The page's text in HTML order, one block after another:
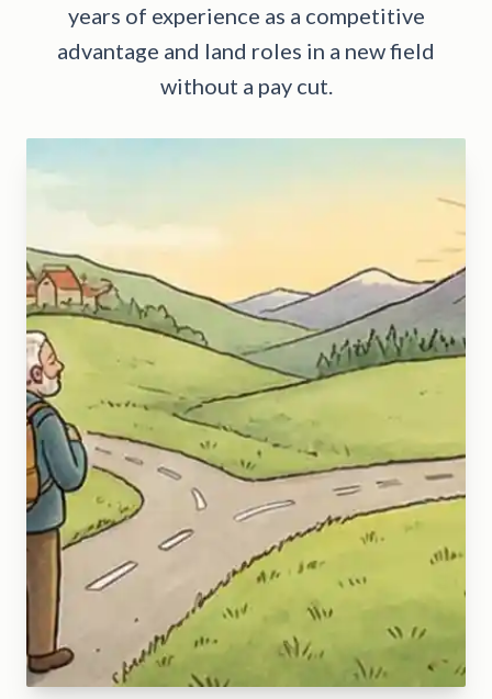
years of experience as a competitive
advantage and land roles in a new field
without a pay cut.